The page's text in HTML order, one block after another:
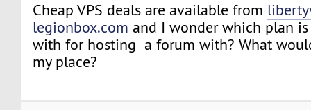
Cheap VPS deals are available from
legionbox.com and I wonder which plan
with for hosting a forum with? What
my place?